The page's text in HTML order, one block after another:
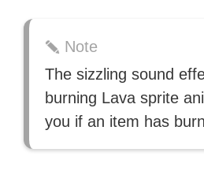
Note
The sizzling sound
burning Lava sprite
you if an item has